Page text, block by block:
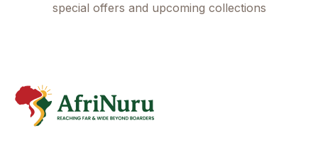
special offers and upcoming collections